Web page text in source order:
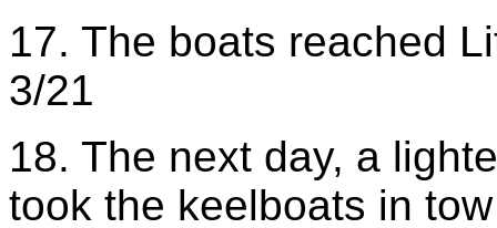
17. The boats reached
3/21
18. The next day, a
took the keelboats in tow